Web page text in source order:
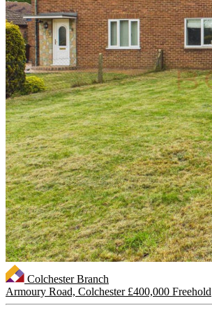
Colchester Branch
Armoury Road, Colchester £400,000 Freehold